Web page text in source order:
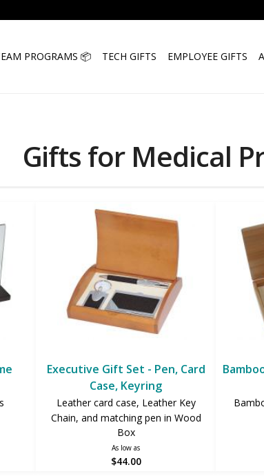
PROGRAMS 📦 TECH GIFTS EMPLOYEE GIFTS
Gifts for Medical
Executive Gift Set - Pen, Card
Case, Keyring
Leather card case, Leather Key
Chain, and matching pen in Wood
Box
As low as
$44.00